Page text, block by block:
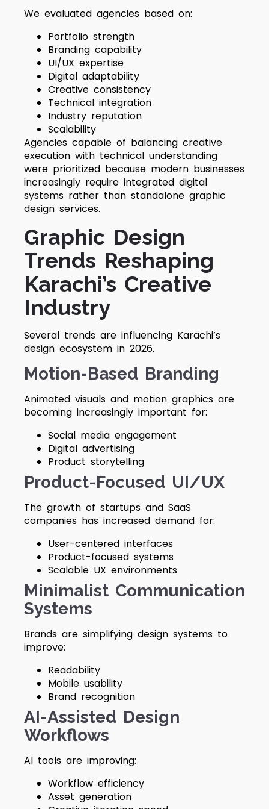
We evaluated agencies based on:
Portfolio strength
Branding capability
UI/UX expertise
Digital adaptability
Creative consistency
Technical integration
Industry reputation
Scalability
Agencies capable of balancing creative
execution with technical understanding
were prioritized because modern businesses
increasingly require integrated digital
systems rather than standalone graphic
design services.
Graphic Design
Trends Reshaping
Karachi’s Creative
Industry
Several trends are influencing Karachi’s
design ecosystem in 2026.
Motion-Based Branding
Animated visuals and motion graphics are
becoming increasingly important for:
Social media engagement
Digital advertising
Product storytelling
Product-Focused UI/UX
The growth of startups and SaaS
companies has increased demand for:
User-centered interfaces
Product-focused systems
Scalable UX environments
Minimalist Communication
Systems
Brands are simplifying design systems to
improve:
Readability
Mobile usability
Brand recognition
AI-Assisted Design
Workflows
AI tools are improving:
Workflow efficiency
Asset generation